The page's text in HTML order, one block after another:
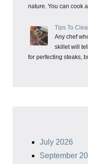
nature. You can cook
Tips To
Any chef
skillet will
for perfecting steaks,
July 2026
September